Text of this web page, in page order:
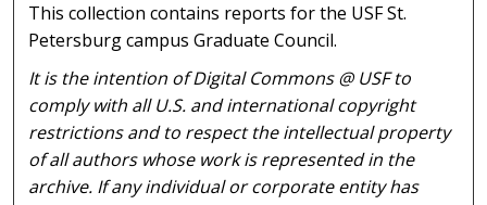
This collection contains reports for the USF St.
Petersburg campus Graduate Council.
It is the intention of Digital Commons @ USF to
comply with all U.S. and international copyright
restrictions and to respect the intellectual property
of all authors whose work is represented in the
archive. If any individual or corporate entity has